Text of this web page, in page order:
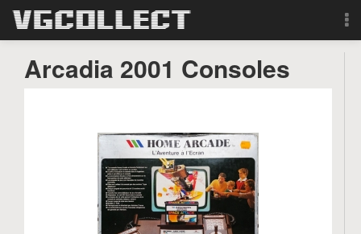
Search
Arcadia 2001 Consoles